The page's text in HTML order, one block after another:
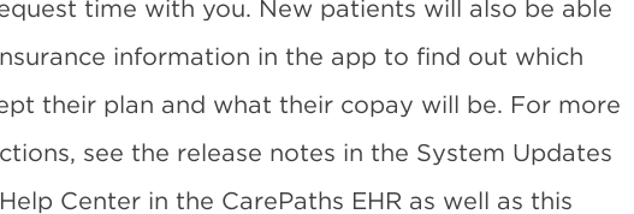
time with you. New patients will also be able
information in the app to find out which
their plan and what their copay will be. For more
see the release notes in the System Updates
Center in the CarePaths EHR as well as this